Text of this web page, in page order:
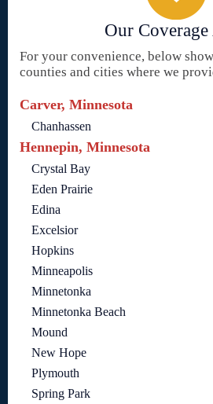
Our Coverage
For your convenience, below
counties and cities where we
Carver, Minnesota
Chanhassen
Hennepin, Minnesota
Crystal Bay
Eden Prairie
Edina
Excelsior
Hopkins
Minneapolis
Minnetonka
Minnetonka Beach
Mound
New Hope
Plymouth
Spring Park